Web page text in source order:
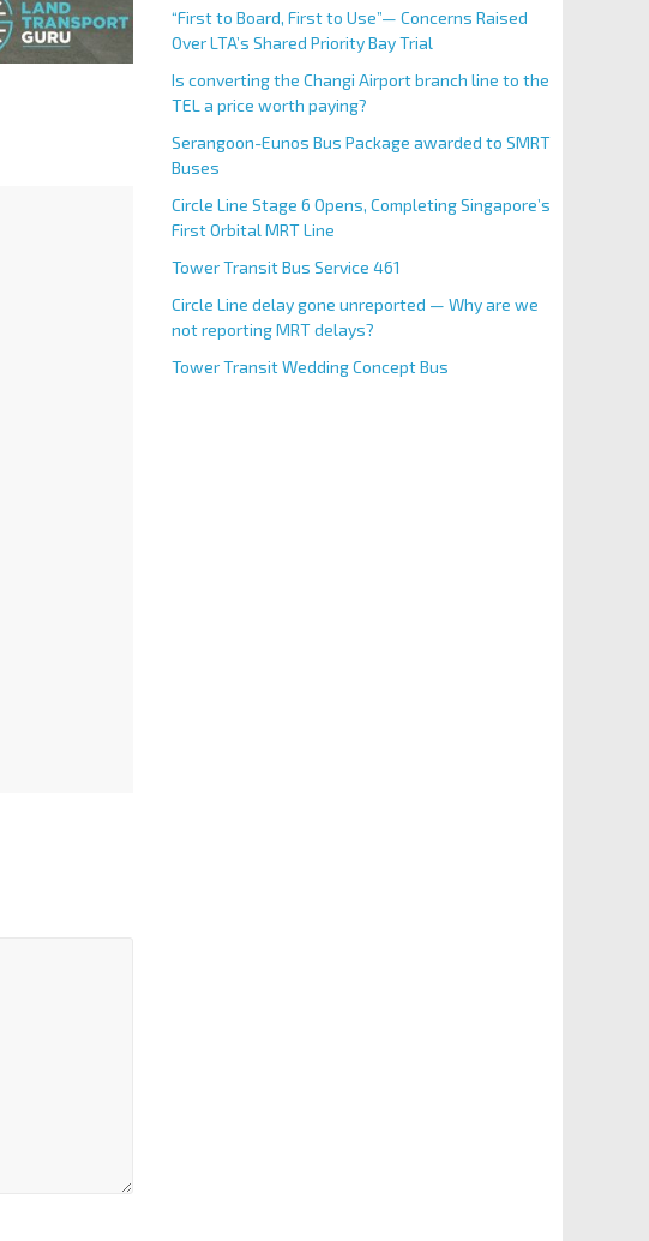
“First to Board, First to Use”— Concerns Raised
Over LTA’s Shared Priority Bay Trial
Is converting the Changi Airport branch line to the
TEL a price worth paying?
Serangoon-Eunos Bus Package awarded to SMRT
Buses
Circle Line Stage 6 Opens, Completing Singapore’s
First Orbital MRT Line
Tower Transit Bus Service 461
Circle Line delay gone unreported — Why are we
not reporting MRT delays?
Tower Transit Wedding Concept Bus